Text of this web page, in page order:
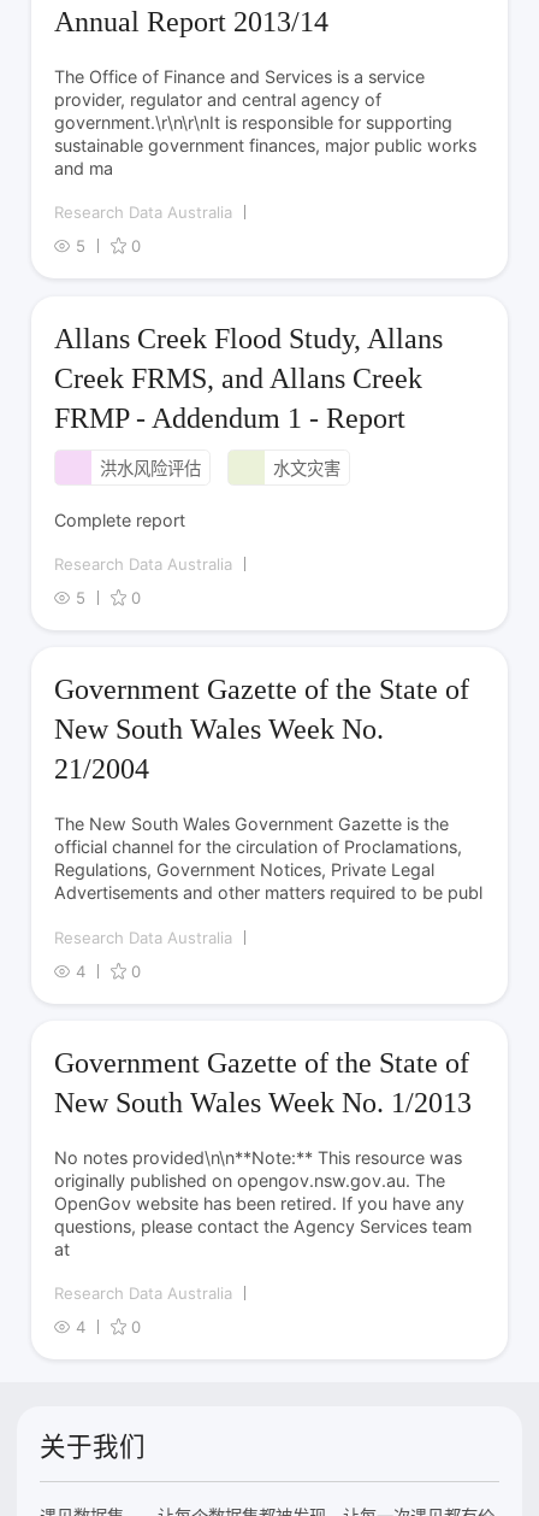
Annual Report 2013/14
The Office of Finance and Services is a service
provider, regulator and central agency of
government.\r\n\r\nIt is responsible for supporting
sustainable government finances, major public works
and ma
Research Data Australia
5
0
Allans Creek Flood Study, Allans
Creek FRMS, and Allans Creek
FRMP - Addendum 1 - Report
洪水风险评估 水文灾害
Complete report
Research Data Australia
5
0
Government Gazette of the State of
New South Wales Week No.
21/2004
The New South Wales Government Gazette is the
official channel for the circulation of Proclamations,
Regulations, Government Notices, Private Legal
Advertisements and other matters required to be publ
Research Data Australia
4
0
Government Gazette of the State of
New South Wales Week No. 1/2013
No notes provided\n\n**Note:** This resource was
originally published on opengov.nsw.gov.au. The
OpenGov website has been retired. If you have any
questions, please contact the Agency Services team
at
Research Data Australia
4
0
关于我们